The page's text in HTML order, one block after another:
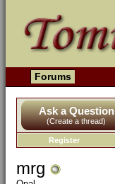
Forums
Ask a Question
(Create a thread)
Register
mrg